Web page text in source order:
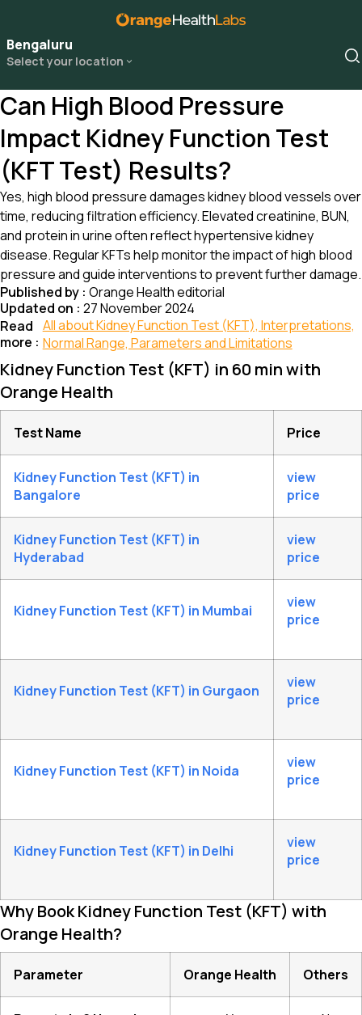
Bengaluru
Select your location
Can High Blood Pressure
Impact Kidney Function Test
(KFT Test) Results?
Yes, high blood pressure damages kidney blood vessels over
time, reducing filtration efficiency. Elevated creatinine, BUN,
and protein in urine often reflect hypertensive kidney
disease. Regular KFTs help monitor the impact of high blood
pressure and guide interventions to prevent further damage.
Published by : Orange Health editorial
Updated on : 27 November 2024
Read
more :
All about Kidney Function Test (KFT), Interpretations,
Normal Range, Parameters and Limitations
Kidney Function Test (KFT) in 60 min with
Orange Health
Test Name Price
Kidney Function Test (KFT) in
Bangalore
view
price
Kidney Function Test (KFT) in
Hyderabad
view
price
Kidney Function Test (KFT) in Mumbai
view
price
Kidney Function Test (KFT) in Gurgaon
view
price
Kidney Function Test (KFT) in Noida
view
price
Kidney Function Test (KFT) in Delhi
view
price
Why Book Kidney Function Test (KFT) with
Orange Health?
Parameter Orange Health Others